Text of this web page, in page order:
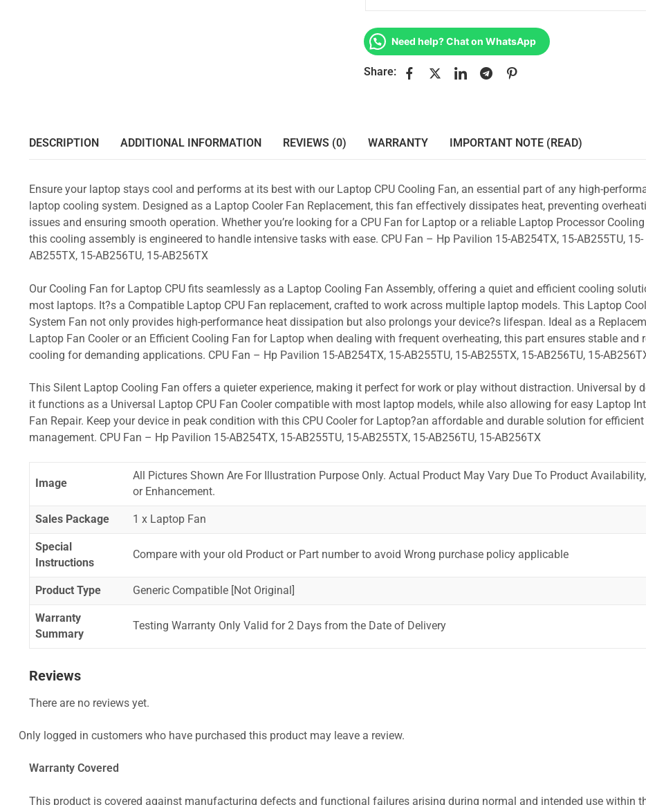
Need help? Chat on WhatsApp
Share:
DESCRIPTION ADDITIONAL INFORMATION REVIEWS (0) WARRANTY IMPORTANT NOTE (READ)
Ensure your laptop stays cool and performs at its best with our Laptop CPU Cooling Fan, an essential part of any high-
laptop cooling system. Designed as a Laptop Cooler Fan Replacement, this fan effectively dissipates heat, preventing
issues and ensuring smooth operation. Whether you’re looking for a CPU Fan for Laptop or a reliable Laptop Processor Cooling
this cooling assembly is engineered to handle intensive tasks with ease. CPU Fan – Hp Pavilion 15-AB254TX, 15-AB255TU, 15-
AB255TX, 15-AB256TU, 15-AB256TX
Our Cooling Fan for Laptop CPU fits seamlessly as a Laptop Cooling Fan Assembly, offering a quiet and efficient cooling
most laptops. It?s a Compatible Laptop CPU Fan replacement, crafted to work across multiple laptop models. This Laptop
System Fan not only provides high-performance heat dissipation but also prolongs your device?s lifespan. Ideal as a
Laptop Fan Cooler or an Efficient Cooling Fan for Laptop when dealing with frequent overheating, this part ensures stable and
cooling for demanding applications. CPU Fan – Hp Pavilion 15-AB254TX, 15-AB255TU, 15-AB255TX, 15-AB256TU, 15-
This Silent Laptop Cooling Fan offers a quieter experience, making it perfect for work or play without distraction. Universal by
it functions as a Universal Laptop CPU Fan Cooler compatible with most laptop models, while also allowing for easy Laptop
Fan Repair. Keep your device in peak condition with this CPU Cooler for Laptop?an affordable and durable solution for
management. CPU Fan – Hp Pavilion 15-AB254TX, 15-AB255TU, 15-AB255TX, 15-AB256TU, 15-AB256TX
Image
All Pictures Shown Are For Illustration Purpose Only. Actual Product May Vary Due To Product
or Enhancement.
Sales Package 1 x Laptop Fan
Special
Instructions
Compare with your old Product or Part number to avoid Wrong purchase policy applicable
Product Type Generic Compatible [Not Original]
Warranty
Summary
Testing Warranty Only Valid for 2 Days from the Date of Delivery
Reviews
There are no reviews yet.
Only logged in customers who have purchased this product may leave a review.
Warranty Covered
This product is covered against manufacturing defects and functional failures arising during normal and intended use within